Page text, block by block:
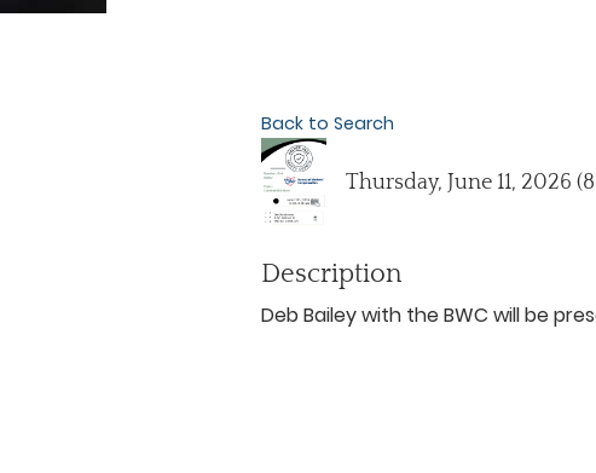
Back to Search
Thursday, June 11, 2026
Description
Deb Bailey with the BWC will be